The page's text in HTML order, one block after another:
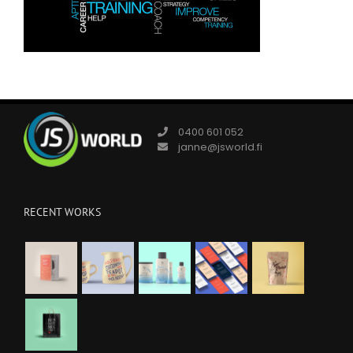
0400 601 052
janne@jsworld.fi
RECENT WORKS